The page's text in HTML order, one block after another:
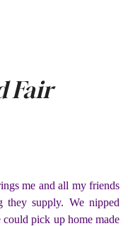
Fair
me and all my friends
they supply. We nipped
pick up home made